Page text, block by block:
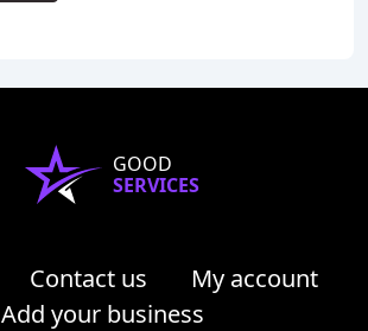
GOOD
SERVICES
Contact us
My account
Add your business